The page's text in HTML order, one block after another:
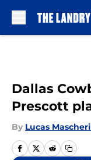
Dallas
Prescott
By Lucas